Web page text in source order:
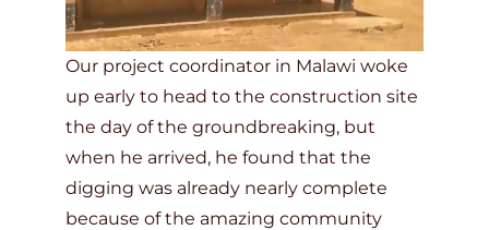
Our project coordinator in Malawi woke
up early to head to the construction site
the day of the groundbreaking, but
when he arrived, he found that the
digging was already nearly complete
because of the amazing community